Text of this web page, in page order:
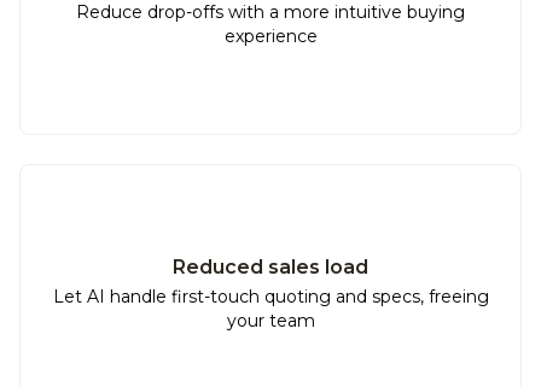
Reduce drop-offs with a more intuitive buying
experience
Reduced sales load
Let AI handle first-touch quoting and specs, freeing
your team